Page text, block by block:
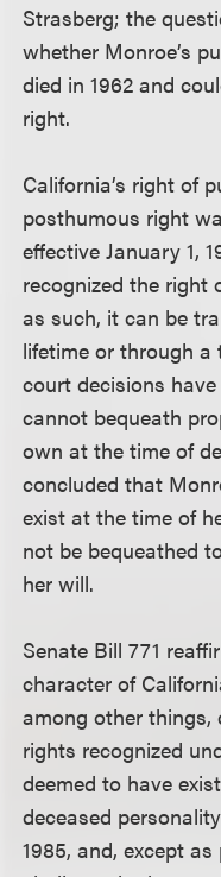
Strasberg; the
whether Monroe’s
died in 1962 and
right.
California’s right of
posthumous right
effective January 1,
recognized the right
as such, it can be
lifetime or through
court decisions
cannot bequeath
own at the time of
concluded that
exist at the time of
not be bequeathed
her will.
Senate Bill 771
character of
among other
rights recognized
deemed to have
deceased
1985, and, except